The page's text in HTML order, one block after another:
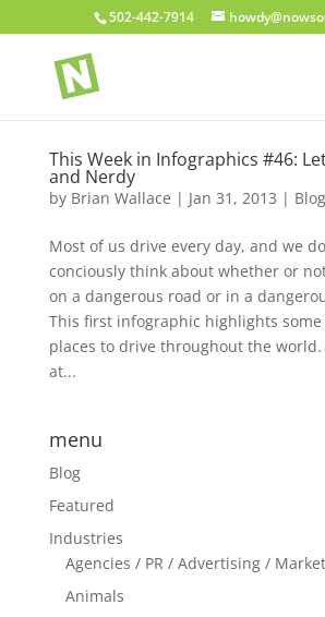
502-442-7914
This Week in Infographics #46:
and Nerdy
by Brian Wallace | Jan 31, 2013 | Blog
Most of us drive every day, and we
conciously think about whether or
on a dangerous road or in a
This first infographic highlights
places to drive throughout the world.
at...
menu
Blog
Featured
Industries
Agencies / PR / Advertising /
Animals